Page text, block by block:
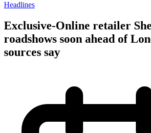
Headlines
Exclusive-Online retailer
roadshows soon ahead of
sources say